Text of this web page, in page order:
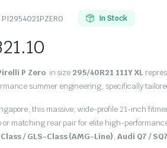
PI2954021PZERO In Stock
P Zero in size 295/40R21 111Y XL
summer engineering, specifically
this massive, wide-profile 21-inch
or matching rear pair for elite high-
/ GLS-Class (AMG-Line),Audi Q7 / SQ7